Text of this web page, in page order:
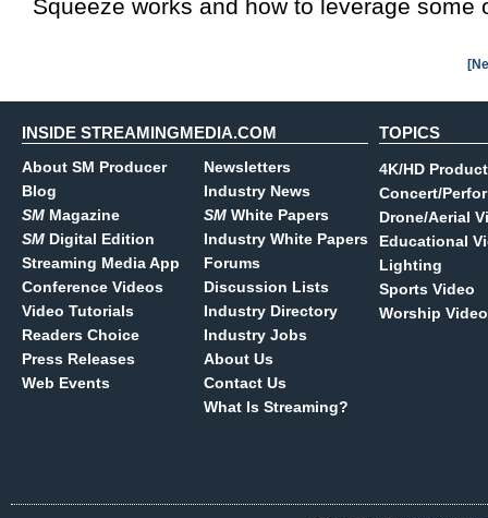
Squeeze works and how to leverage some
INSIDE STREAMINGMEDIA.COM
About SM Producer
Blog
SM Magazine
SM Digital Edition
Streaming Media App
Conference Videos
Video Tutorials
Readers Choice
Press Releases
Web Events
Newsletters
Industry News
SM White Papers
Industry White Papers
Forums
Discussion Lists
Industry Directory
Industry Jobs
About Us
Contact Us
What Is Streaming?
TOPICS
4K/HD
Concert/
Drone/Aerial
Educational
Lighting
Sports Video
Worship Video